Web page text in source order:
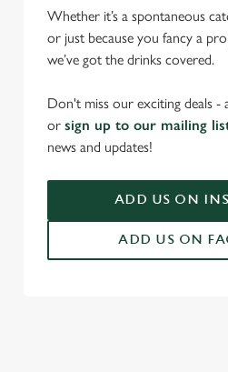
We use cookies
We use cookies to run this
statistics and to save your
cookies click 'Use necessary
individually choose which
use the options along the
change your settings at any
Whether it’s a spontaneous
or just because you fancy a
we’ve got the drinks covered.
Don't miss our exciting deals -
or sign up to our mailing
news and updates!
ADD US ON
ADD US ON